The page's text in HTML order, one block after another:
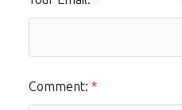
Comment: